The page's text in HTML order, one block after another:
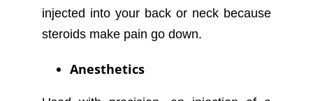
injected into your back or neck because
steroids make pain go down.
Anesthetics